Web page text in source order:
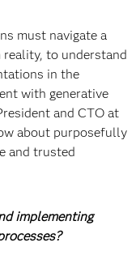
must navigate a
reality, to understand
in the
with generative
and CTO at
about purposefully
and trusted
implementing